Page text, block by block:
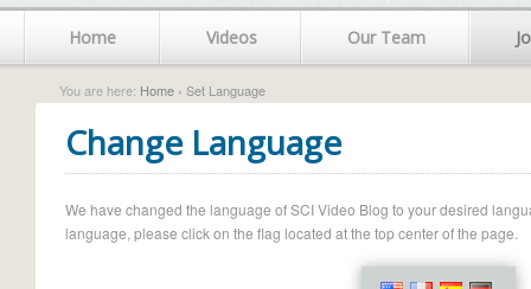
Home Videos Our Team
You are here: Home › Set Language
Change Language
We have changed the language of SCI Video Blog to your desired
language, please click on the flag located at the top center of the page.